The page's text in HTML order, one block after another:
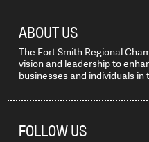
ABOUT US
The Fort Smith Regional
vision and leadership to
businesses and individuals
FOLLOW US